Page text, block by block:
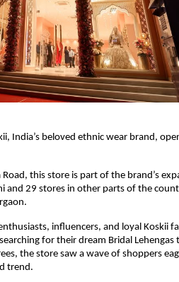
India’s beloved ethnic wear brand,
this store is part of the brand’s
29 stores in other parts of the
influencers, and loyal Koskii
for their dream Bridal Lehengas
the store saw a wave of shoppers
trend.